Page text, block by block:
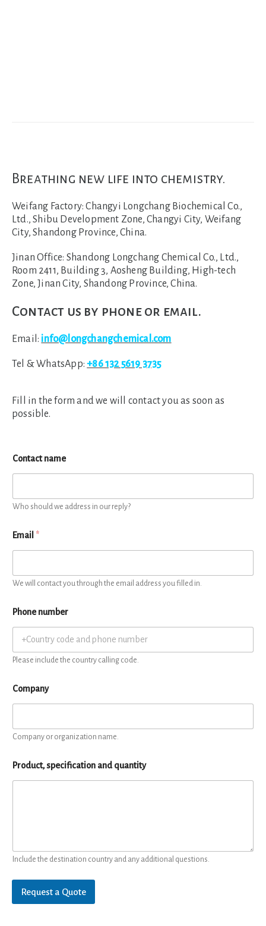
Breathing new life into chemistry.
Weifang Factory: Changyi Longchang Biochemical Co.,
Ltd., Shibu Development Zone, Changyi City, Weifang
City, Shandong Province, China.
Jinan Office: Shandong Longchang Chemical Co., Ltd.,
Room 2411, Building 3, Aosheng Building, High-tech
Zone, Jinan City, Shandong Province, China.
Contact us by phone or email.
Email: info@longchangchemical.com
Tel & WhatsApp:+86 132 5619 3735
Fill in the form and we will contact you as soon as
possible.
Contact name
Who should we address in our reply?
Email *
We will contact you through the email address you filled in.
Phone number
Please include the country calling code.
Company
Company or organization name.
Product, specification and quantity
Include the destination country and any additional questions.
Request a Quote